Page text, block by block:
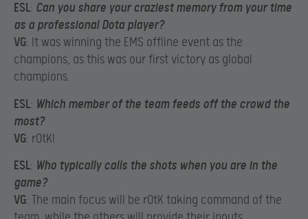
ESL: Can you share your craziest memory from your time
as a professional Dota player?
VG: It was winning the EMS offline event as the
champions, as this was our first victory as global
champions.
ESL: Which member of the team feeds off the crowd the
most?
VG: rOtK!
ESL: Who typically calls the shots when you are in the
game?
VG: The main focus will be rOtK taking command of the